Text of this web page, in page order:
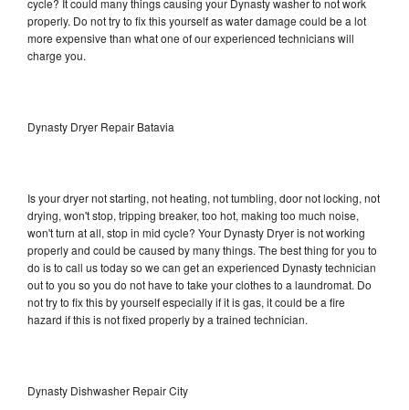
properly. Do not try to fix this yourself as water damage could be a lot
more expensive than what one of our experienced technicians will
charge you.
Dynasty Dryer Repair Batavia
Is your dryer not starting, not heating, not tumbling, door not locking, not
drying, won't stop, tripping breaker, too hot, making too much noise,
won't turn at all, stop in mid cycle? Your Dynasty Dryer is not working
properly and could be caused by many things. The best thing for you to
do is to call us today so we can get an experienced Dynasty technician
out to you so you do not have to take your clothes to a laundromat. Do
not try to fix this by yourself especially if it is gas, it could be a fire
hazard if this is not fixed properly by a trained technician.
Dynasty Dishwasher Repair City